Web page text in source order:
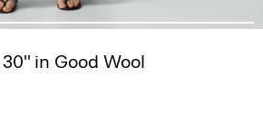
in Good Wool